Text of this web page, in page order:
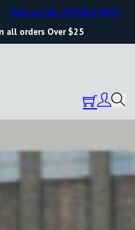
all orders Over $25
Text or Call: 570.861.0473